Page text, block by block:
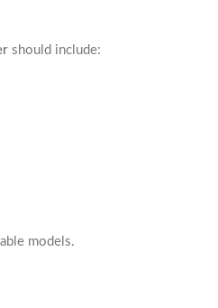
should include:
models.